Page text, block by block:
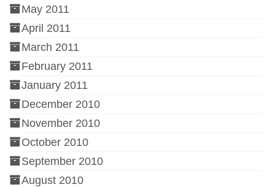
May 2011
April 2011
March 2011
February 2011
January 2011
December 2010
November 2010
October 2010
September 2010
August 2010